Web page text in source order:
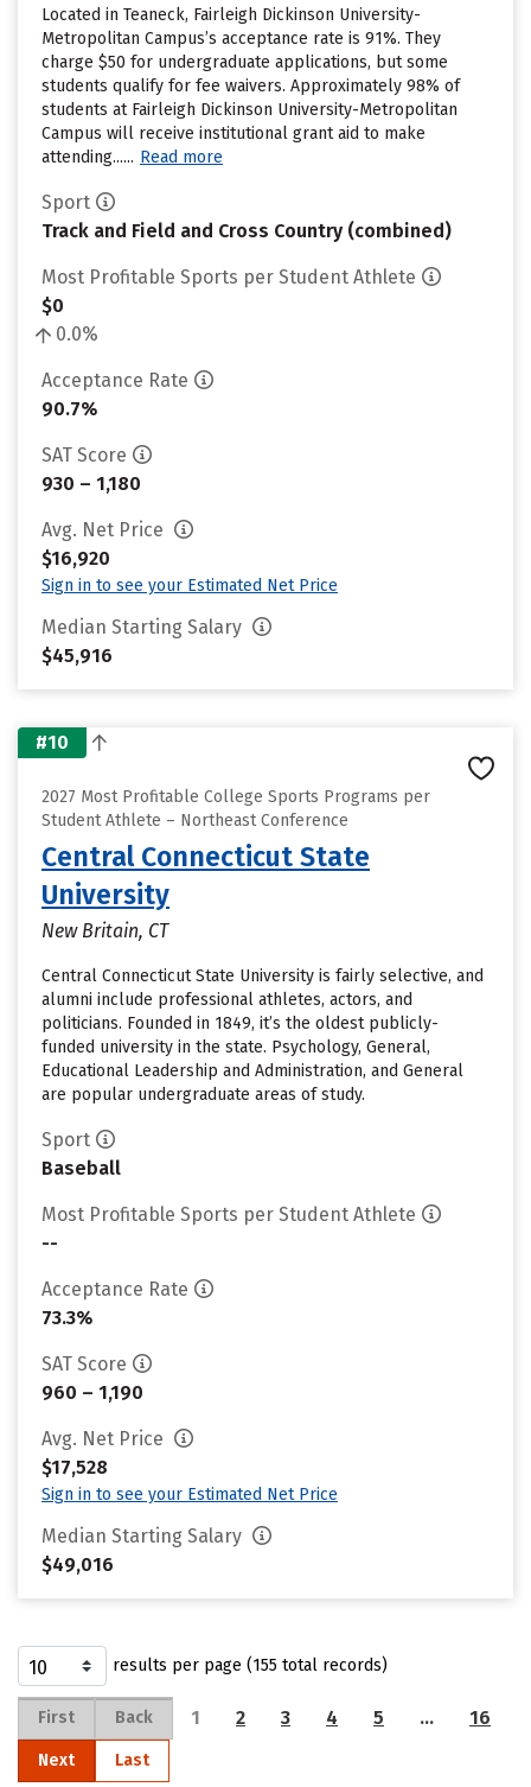
Located in Teaneck, Fairleigh Dickinson University-
Metropolitan Campus’s acceptance rate is 91%. They
charge $50 for undergraduate applications, but some
students qualify for fee waivers. Approximately 98% of
students at Fairleigh Dickinson University-Metropolitan
Campus will receive institutional grant aid to make
attending...... Read more
Sport
Track and Field and Cross Country (combined)
Most Profitable Sports per Student Athlete
$0
0.0%
Acceptance Rate
90.7%
SAT Score
930 – 1,180
Avg. Net Price
$16,920
Sign in to see your Estimated Net Price
Median Starting Salary
$45,916
#10
2027 Most Profitable College Sports Programs per
Student Athlete – Northeast Conference
Central Connecticut State
University
New Britain, CT
Central Connecticut State University is fairly selective, and
alumni include professional athletes, actors, and
politicians. Founded in 1849, it’s the oldest publicly-
funded university in the state. Psychology, General,
Educational Leadership and Administration, and General
are popular undergraduate areas of study.
Sport
Baseball
Most Profitable Sports per Student Athlete
--
Acceptance Rate
73.3%
SAT Score
960 – 1,190
Avg. Net Price
$17,528
Sign in to see your Estimated Net Price
Median Starting Salary
$49,016
results per page (155 total records)
First Back 1 2 3 4 5 … 16
Next Last